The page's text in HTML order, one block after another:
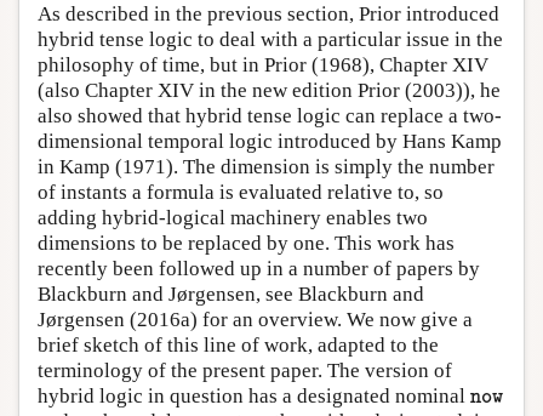
As described in the previous section, Prior introduced
hybrid tense logic to deal with a particular issue in the
philosophy of time, but in Prior (1968), Chapter XIV
(also Chapter XIV in the new edition Prior (2003)), he
also showed that hybrid tense logic can replace a two-
dimensional temporal logic introduced by Hans Kamp
in Kamp (1971). The dimension is simply the number
of instants a formula is evaluated relative to, so
adding hybrid-logical machinery enables two
dimensions to be replaced by one. This work has
recently been followed up in a number of papers by
Blackburn and Jørgensen, see Blackburn and
Jørgensen (2016a) for an overview. We now give a
brief sketch of this line of work, adapted to the
terminology of the present paper. The version of
hybrid logic in question has a designated nominal now
now